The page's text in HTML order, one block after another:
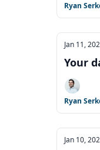
Ryan
Jan 11,
Your
Ryan
Jan 10,